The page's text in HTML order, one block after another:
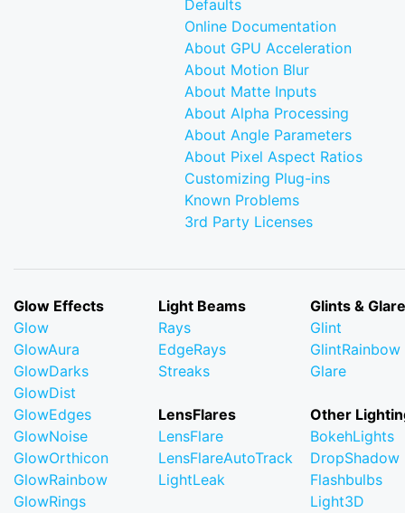
Defaults
Online Documentation
About GPU Acceleration
About Motion Blur
About Matte Inputs
About Alpha Processing
About Angle Parameters
About Pixel Aspect Ratios
Customizing Plug-ins
Known Problems
3rd Party Licenses
Glow Effects
Glow
GlowAura
GlowDarks
GlowDist
GlowEdges
GlowNoise
GlowOrthicon
GlowRainbow
GlowRings
Light Beams
Rays
EdgeRays
Streaks
LensFlares
LensFlare
LensFlareAutoTrack
LightLeak
Glints &
Glint
GlintRainbow
Glare
Other
BokehLights
DropShadow
Flashbulbs
Light3D